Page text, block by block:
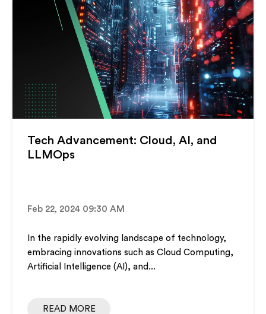
Tech Advancement: Cloud, AI, and
LLMOps
Feb 22, 2024 09:30 AM
In the rapidly evolving landscape of technology,
embracing innovations such as Cloud Computing,
Artificial Intelligence (AI), and...
READ MORE